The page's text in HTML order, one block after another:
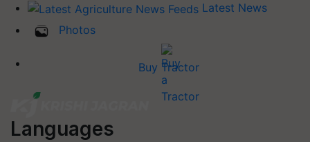
Latest News
Photos
Buy Tractor
Languages